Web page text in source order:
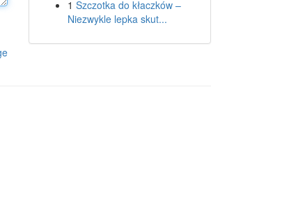
1 Szczotka do kłaczków –
Niezwykle lepka skut...